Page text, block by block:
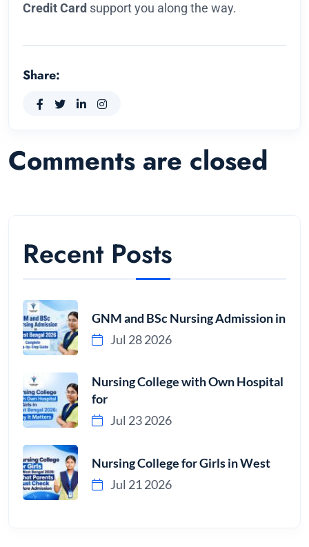
Credit Card support you along the way.
Share:
Comments are closed
Recent Posts
GNM and BSc Nursing Admission in
Jul 28 2026
Nursing College with Own Hospital
for
Jul 23 2026
Nursing College for Girls in West
Jul 21 2026